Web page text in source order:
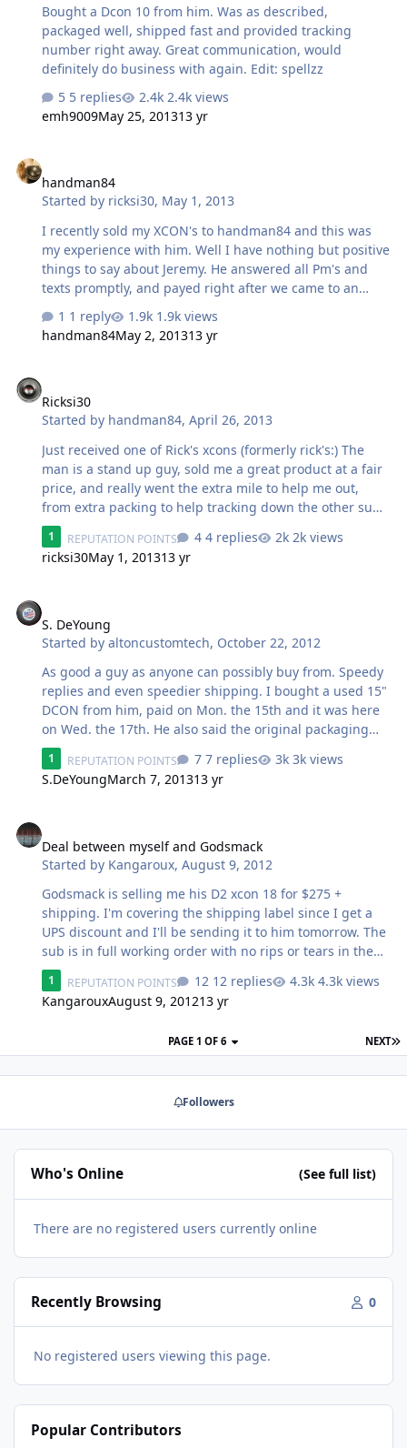
Bought a Dcon 10 from him. Was as described,
packaged well, shipped fast and provided tracking
number right away. Great communication, would
definitely do business with again. Edit: spellzz
5 replies
2.4k views
emh9009May 25, 201313 yr
handman84
Started by ricksi30, May 1, 2013
I recently sold my XCON's to handman84 and this was
my experience with him. Well I have nothing but positive
things to say about Jeremy. He answered all Pm's and
texts promptly, and payed right after we came to an
trying to pack the beastly XCON's I decided that I would
feel more comfortable building crates to protect the
extra to make sure that they arrived safely. After both
packages were picked up he received one ~2 days later,
I looked into it an…
1 reply
1.9k views
handman84May 2, 201313 yr
Ricksi30
Started by handman84,April 26, 2013
Just received one of Rick's xcons (formerly rick's:) The
man is a stand up guy, sold me a great product at a fair
price, and really went the extra mile to help me out,
from extra packing to help tracking down the other sub
when only one showed up today (not at all ricks fault.
somehow they managed to ship one to california and
one to salt lake) Got one today, the other is en route,
feedback about the experience.
1 REPUTATION POINTS 4 replies
2k views
ricksi30May 1, 201313 yr
S. DeYoung
Started byaltoncustomtech, October 22, 2012
As good a guy as anyone can possibly buy from. Speedy
replies and even speedier shipping. I bought a used 15"
DCON from him, paid on Mon. the 15th and it was here
on Wed. the 17th. He also said the original packaging
was less than spectacular, so he packaged it up real
good. Can't beat that at all. Thanks again Sean.
1 REPUTATION POINTS 7 replies
3k views
S.DeYoungMarch 7, 201313 yr
Deal between myself and Godsmack
Started by Kangaroux,August 9, 2012
Godsmack is selling me his D2 xcon 18 for $275 +
shipping. I'm covering the shipping label since I get a
UPS discount and I'll be sending it to him tomorrow. The
sub is in full working order with no rips or tears in the
surround and is "still tight as hell"
1 REPUTATION POINTS 12 replies
4.3k views
KangarouxAugust 9, 201213 yr
NEXT
PAGE 1 OF 6
Followers
Who's Online (See full list)
There are no registered users currently online
Recently Browsing 0
No registered users viewing this page.
Popular Contributors